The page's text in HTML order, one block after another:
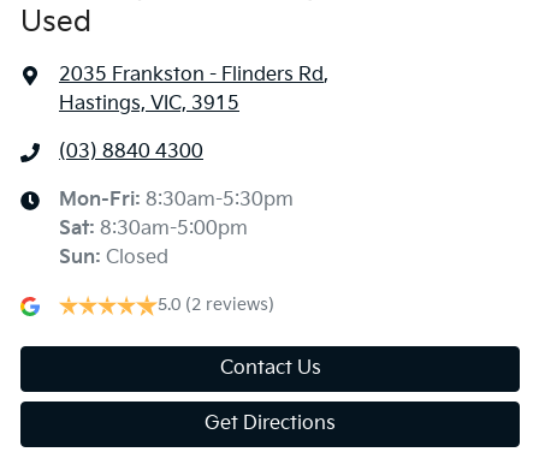
Used
2035 Frankston - Flinders Rd,
Hastings, VIC, 3915
(03) 8840 4300
Mon-Fri: 8:30am-5:30pm
Sat: 8:30am-5:00pm
Sun: Closed
5.0 (2 reviews)
Contact Us
Get Directions